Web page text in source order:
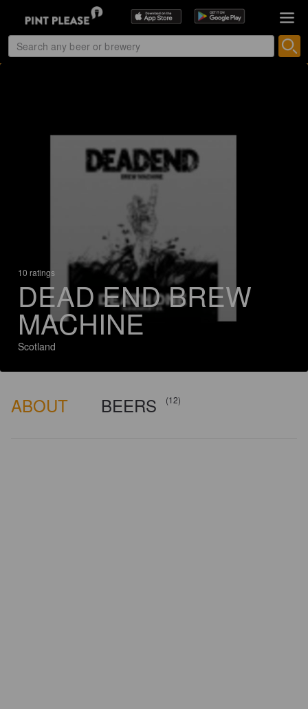
10 ratings
DEAD END BREW
MACHINE
Scotland
ABOUT BEERS (12)